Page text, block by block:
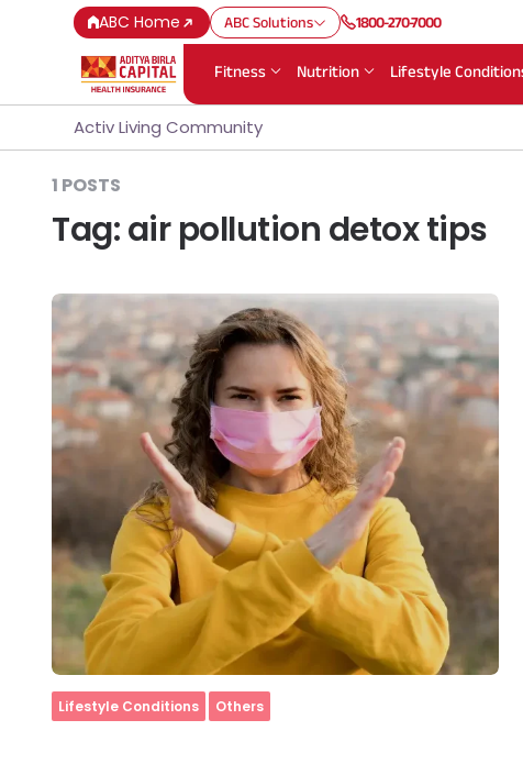
ABC Home ABC Solutions 1800-270-7000
Fitness Nutrition Lifestyle
Activ Living Community
1 POSTS
Tag:air pollution detox tips
Home
Lifestyle Conditions Others